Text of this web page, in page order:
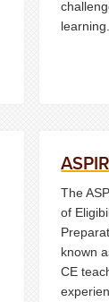
learning.
The
of
known
CE